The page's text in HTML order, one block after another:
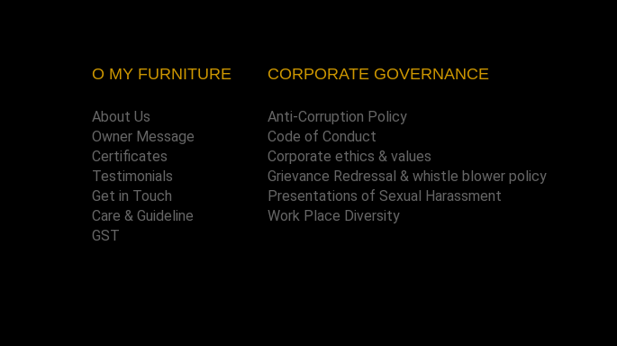
O MY FURNITURE
About Us
Owner Message
Certificates
Testimonials
Get in Touch
Care & Guideline
GST
CORPORATE GOVERNANCE
Anti-Corruption Policy
Code of Conduct
Corporate ethics & values
Grievance Redressal & whistle blower policy
Presentations of Sexual Harassment
Work Place Diversity